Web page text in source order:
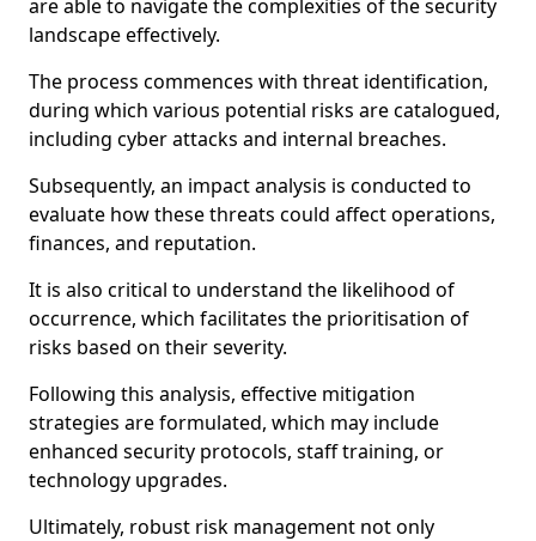
are able to navigate the complexities of the security
landscape effectively.
The process commences with threat identification,
during which various potential risks are catalogued,
including cyber attacks and internal breaches.
Subsequently, an impact analysis is conducted to
evaluate how these threats could affect operations,
finances, and reputation.
It is also critical to understand the likelihood of
occurrence, which facilitates the prioritisation of
risks based on their severity.
Following this analysis, effective mitigation
strategies are formulated, which may include
enhanced security protocols, staff training, or
technology upgrades.
Ultimately, robust risk management not only